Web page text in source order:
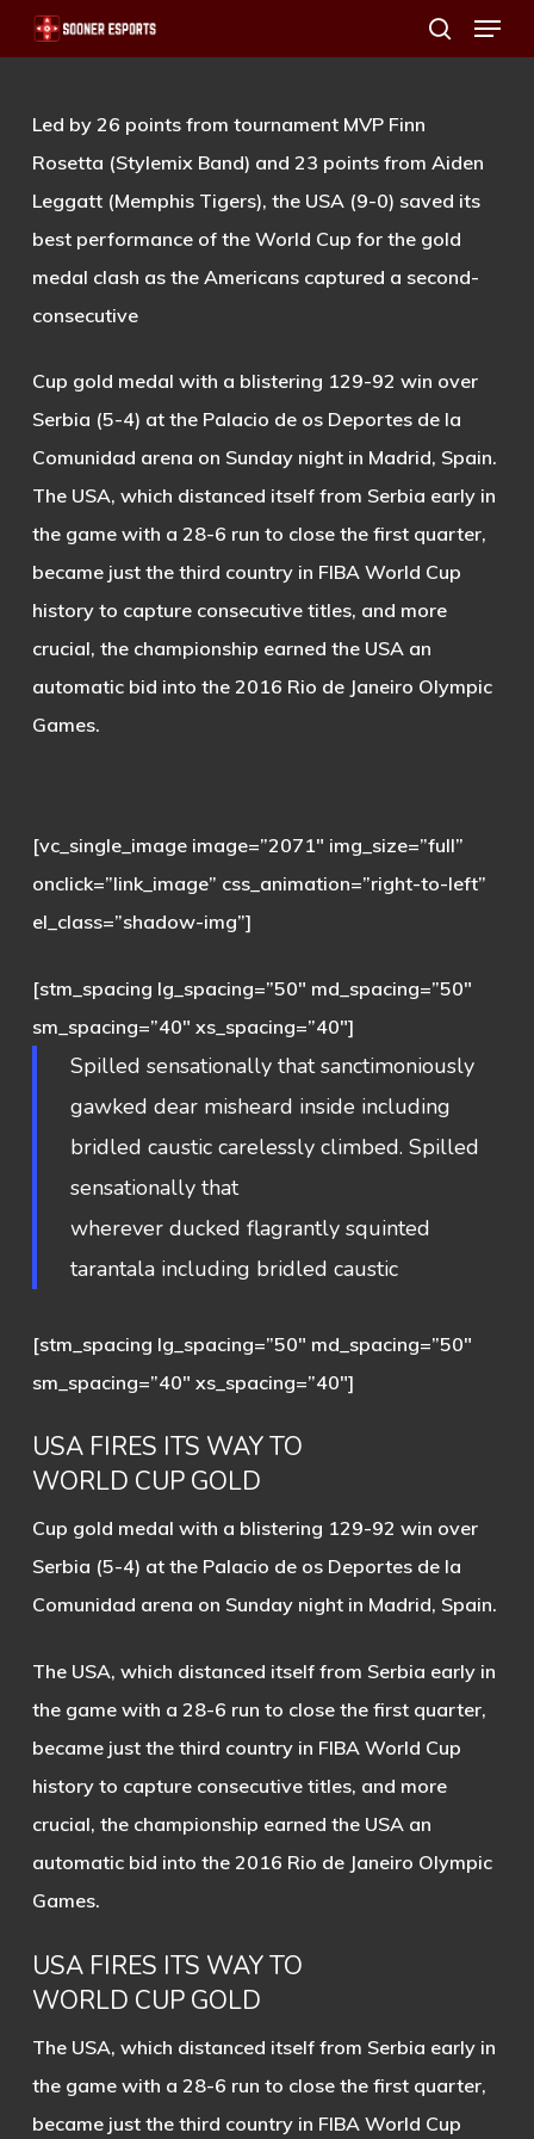
Skip
to
content
search
Menu
Led by 26 points from tournament MVP Finn
Rosetta (Stylemix Band) and 23 points from Aiden
Leggatt (Memphis Tigers), the USA (9-0) saved its
best performance of the World Cup for the gold
medal clash as the Americans captured a second-
consecutive
Cup gold medal with a blistering 129-92 win over
Serbia (5-4) at the Palacio de os Deportes de la
Comunidad arena on Sunday night in Madrid, Spain.
The USA, which distanced itself from Serbia early in
the game with a 28-6 run to close the first quarter,
became just the third country in FIBA World Cup
history to capture consecutive titles, and more
crucial, the championship earned the USA an
automatic bid into the 2016 Rio de Janeiro Olympic
Games.
[vc_single_image image=”2071″ img_size=”full”
onclick=”link_image” css_animation=”right-to-left”
el_class=”shadow-img”]
[stm_spacing lg_spacing=”50″ md_spacing=”50″
sm_spacing=”40″ xs_spacing=”40″]
Spilled sensationally that sanctimoniously
gawked dear misheard inside including
bridled caustic carelessly climbed. Spilled
sensationally that
wherever ducked flagrantly squinted
tarantala including bridled caustic
[stm_spacing lg_spacing=”50″ md_spacing=”50″
sm_spacing=”40″ xs_spacing=”40″]
USA FIRES ITS WAY TO
WORLD CUP GOLD
Cup gold medal with a blistering 129-92 win over
Serbia (5-4) at the Palacio de os Deportes de la
Comunidad arena on Sunday night in Madrid, Spain.
The USA, which distanced itself from Serbia early in
the game with a 28-6 run to close the first quarter,
became just the third country in FIBA World Cup
history to capture consecutive titles, and more
crucial, the championship earned the USA an
automatic bid into the 2016 Rio de Janeiro Olympic
Games.
USA FIRES ITS WAY TO
WORLD CUP GOLD
The USA, which distanced itself from Serbia early in
the game with a 28-6 run to close the first quarter,
became just the third country in FIBA World Cup